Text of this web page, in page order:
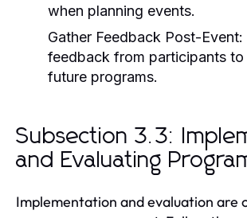
when planning events.
Gather Feedback Post-Event:
feedback from participants to
future programs.
Subsection 3.3:
and Evaluating
Implementation and evaluation are